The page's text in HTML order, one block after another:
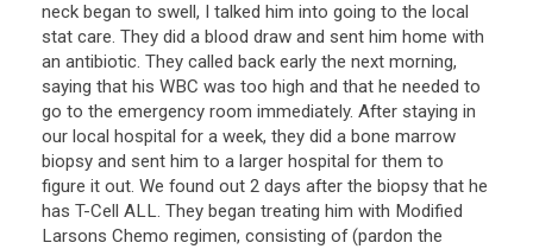
neck began to swell, I talked him into going to the local
stat care. They did a blood draw and sent him home with
an antibiotic. They called back early the next morning,
saying that his WBC was too high and that he needed to
go to the emergency room immediately. After staying in
our local hospital for a week, they did a bone marrow
biopsy and sent him to a larger hospital for them to
figure it out. We found out 2 days after the biopsy that he
has T-Cell ALL. They began treating him with Modified
Larsons Chemo regimen, consisting of(pardon the